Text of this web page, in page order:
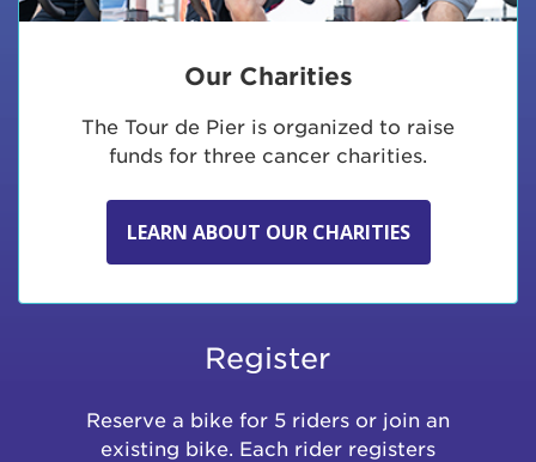
Our Charities
The Tour de Pier is organized to raise
funds for three cancer charities.
LEARN ABOUT OUR CHARITIES
Register
Reserve a bike for 5 riders or join an
existing bike. Each rider registers